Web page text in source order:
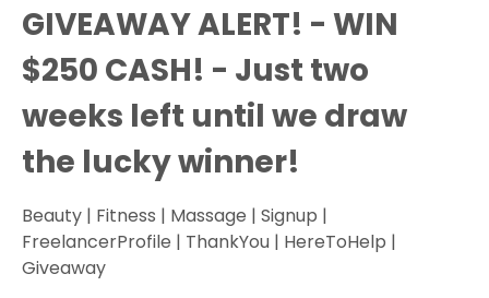
GIVEAWAY ALERT! - WIN
$250 CASH! - Just two
weeks left until we draw
the lucky winner!
Beauty | Fitness | Massage | Signup |
FreelancerProfile | ThankYou | HereToHelp |
Giveaway